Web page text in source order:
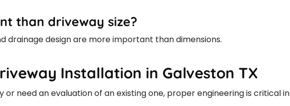
than driveway size?
drainage design are more important than dimensions.
Installation in Galveston TX
or need an evaluation of an existing one, proper engineering is critical in